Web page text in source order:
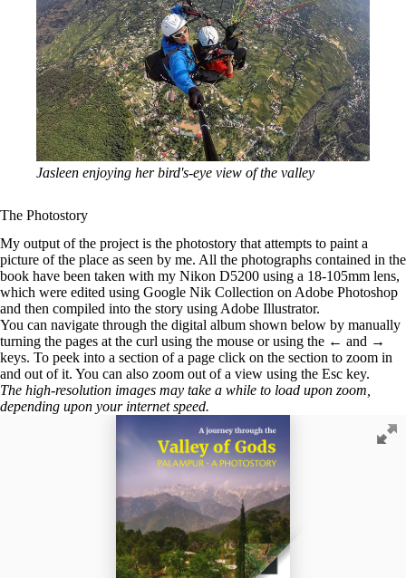
Jasleen enjoying her bird's-eye view of the valley
The Photostory
My output of the project is the photostory that attempts to paint a
picture of the place as seen by me. All the photographs contained in the
book have been taken with my Nikon D5200 using a 18-105mm lens,
which were edited using Google Nik Collection on Adobe Photoshop
and then compiled into the story using Adobe Illustrator.
You can navigate through the digital album shown below by manually
turning the pages at the curl using the mouse or using the ← and →
keys. To peek into a section of a page click on the section to zoom in
and out of it. You can also zoom out of a view using the Esc key.
The high-resolution images may take a while to load upon zoom,
depending upon your internet speed.